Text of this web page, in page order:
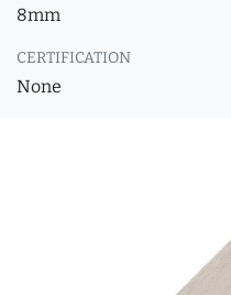
8mm
CERTIFICATION
None